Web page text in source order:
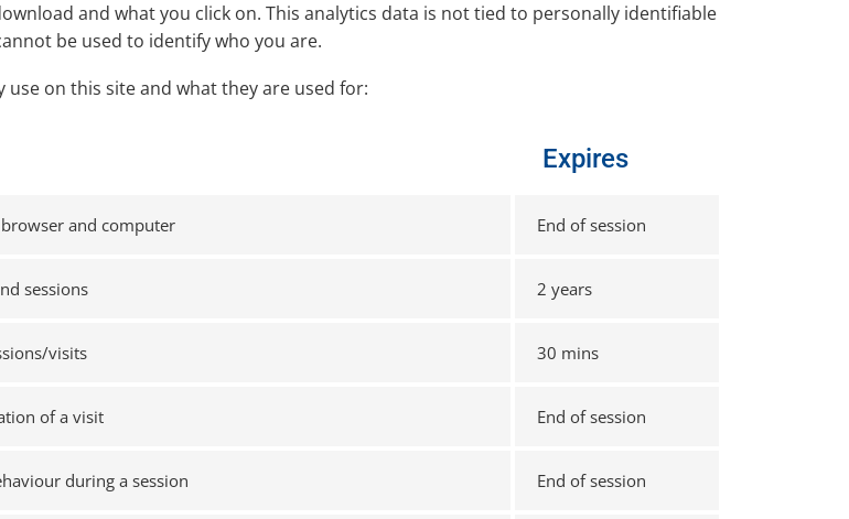
and what you click on. This analytics data is not tied to personally identifiable
be used to identify who you are.
use on this site and what they are used for:
Expires
and computer End of session
sessions 2 years
visits 30 mins
of a visit End of session
during a session End of session